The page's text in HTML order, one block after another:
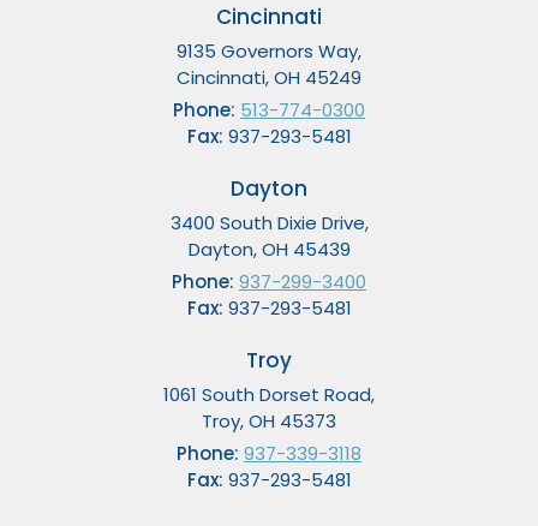
Cincinnati
9135 Governors Way,
Cincinnati, OH 45249
Phone: 513-774-0300
Fax: 937-293-5481
Dayton
3400 South Dixie Drive,
Dayton, OH 45439
Phone: 937-299-3400
Fax: 937-293-5481
Troy
1061 South Dorset Road,
Troy, OH 45373
Phone: 937-339-3118
Fax: 937-293-5481